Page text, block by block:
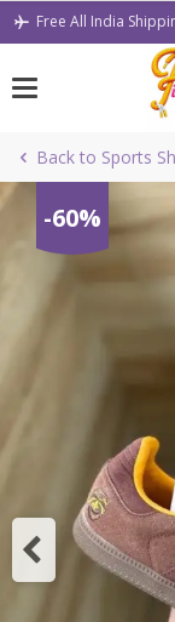
Skip
Free All India
Back to Sports
-60%